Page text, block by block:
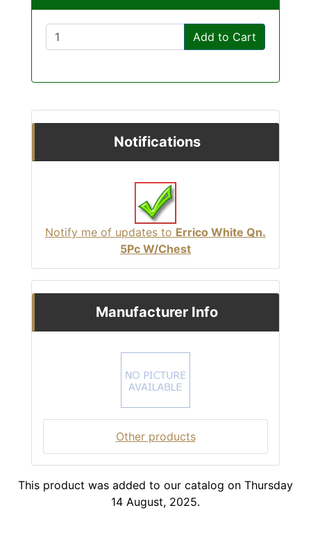
Add to Cart
Notifications
Notify me of updates to Errico White Qn.
5Pc W/Chest
Manufacturer Info
Other products
This product was added to our catalog on Thursday
14 August, 2025.